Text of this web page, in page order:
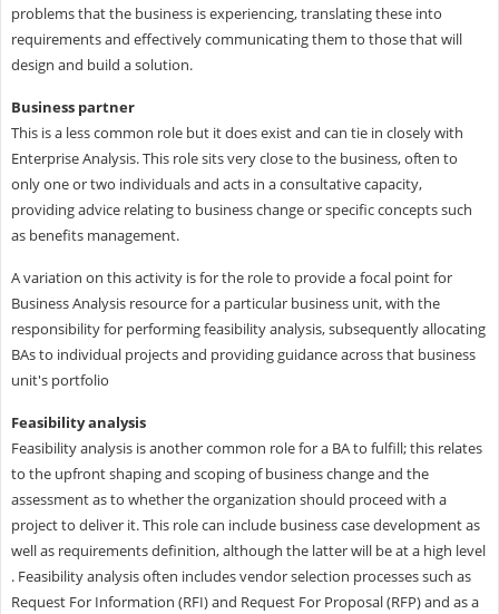
problems that the business is experiencing, translating these into
requirements and effectively communicating them to those that will
design and build a solution.
Business partner
This is a less common role but it does exist and can tie in closely with
Enterprise Analysis. This role sits very close to the business, often to
only one or two individuals and acts in a consultative capacity,
providing advice relating to business change or specific concepts such
as benefits management.
A variation on this activity is for the role to provide a focal point for
Business Analysis resource for a particular business unit, with the
responsibility for performing feasibility analysis, subsequently allocating
BAs to individual projects and providing guidance across that business
unit's portfolio
Feasibility analysis
Feasibility analysis is another common role for a BA to fulfill; this relates
to the upfront shaping and scoping of business change and the
assessment as to whether the organization should proceed with a
project to deliver it. This role can include business case development as
well as requirements definition, although the latter will be at a high level
. Feasibility analysis often includes vendor selection processes such as
Request For Information (RFI) and Request For Proposal (RFP) and as a